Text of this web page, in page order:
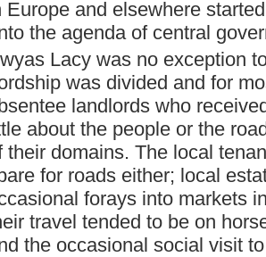
Europe and elsewhere
the agenda of central
Lacy was no exception
was divided and for
landlords who
about the people or the
their domains. The local
for roads either; local
forays into markets
travel tended to be on
the occasional social visit